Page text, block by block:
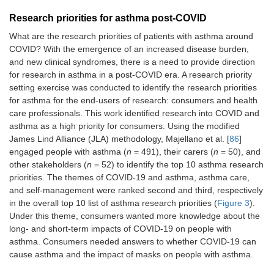
Research priorities for asthma post-COVID
What are the research priorities of patients with asthma around
COVID? With the emergence of an increased disease burden,
and new clinical syndromes, there is a need to provide direction
for research in asthma in a post-COVID era. A research priority
setting exercise was conducted to identify the research priorities
for asthma for the end-users of research: consumers and health
care professionals. This work identified research into COVID and
asthma as a high priority for consumers. Using the modified
James Lind Alliance (JLA) methodology, Majellano et al. [86]
engaged people with asthma (n = 491), their carers (n = 50), and
other stakeholders (n = 52) to identify the top 10 asthma research
priorities. The themes of COVID-19 and asthma, asthma care,
and self-management were ranked second and third, respectively
in the overall top 10 list of asthma research priorities (Figure 3).
Under this theme, consumers wanted more knowledge about the
long- and short-term impacts of COVID-19 on people with
asthma. Consumers needed answers to whether COVID-19 can
cause asthma and the impact of masks on people with asthma.